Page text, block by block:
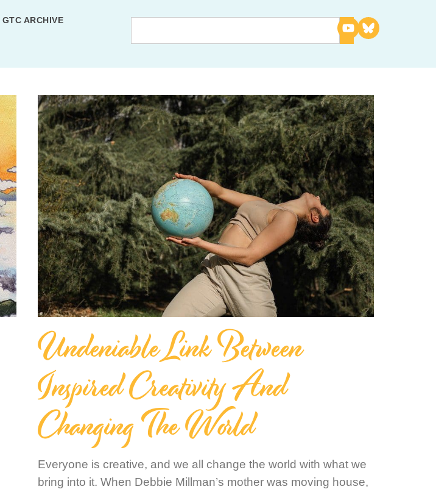
GTC ARCHIVE
Undeniable Link Between
Inspired Creativity And
Changing The World
Everyone is creative, and we all change the world with what we
bring into it. When Debbie Millman’s mother was moving house,